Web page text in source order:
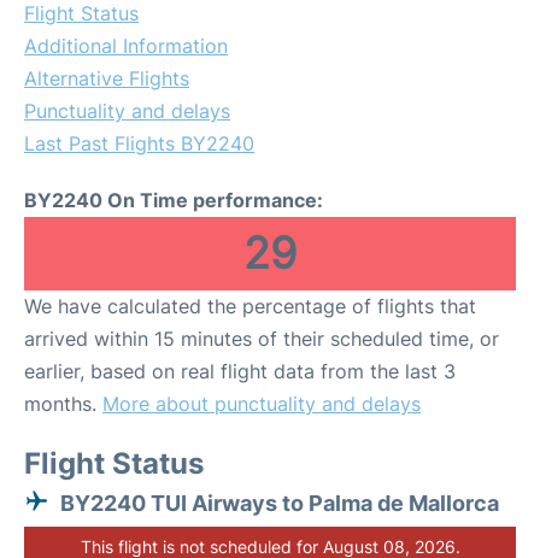
Flight Status
Additional Information
Alternative Flights
Punctuality and delays
Last Past Flights BY2240
BY2240 On Time performance:
29
We have calculated the percentage of flights that
arrived within 15 minutes of their scheduled time, or
earlier, based on real flight data from the last 3
months. More about punctuality and delays
Flight Status
BY2240 TUI Airways to Palma de Mallorca
This flight is not scheduled for August 08, 2026.